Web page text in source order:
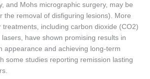
and Mohs micrographic surgery, may be
the removal of disfiguring lesions). More
treatments, including carbon dioxide (CO2)
have shown promising results in
appearance and achieving long-term
some studies reporting remission lasting